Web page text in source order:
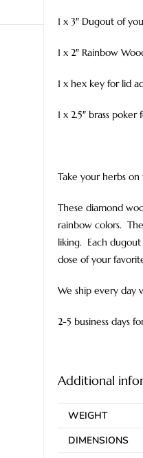
1 x 3″ Dugout of
1 x 2″ Rainbow
1 x hex key for lid
1 x 2.5″ brass
Take your herbs
These diamond
rainbow colors.
liking. Each
dose of your
We ship every day
2-5 business days
Additional
WEIGHT
DIMENSIONS